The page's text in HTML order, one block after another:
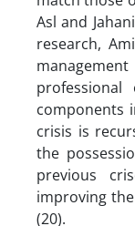
Asl and
research,
components
crisis is
the
previous
improving
(20).